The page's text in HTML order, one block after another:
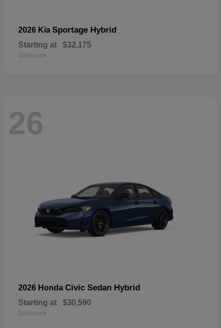
2026 Kia Sportage Hybrid
Starting at $32,175
Disclosure
26
2026 Honda Civic Sedan Hybrid
Starting at $30,590
Disclosure